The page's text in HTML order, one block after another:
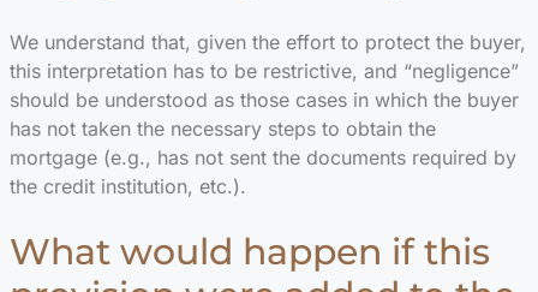
We understand that, given the effort to protect the buyer,
this interpretation has to be restrictive, and “negligence”
should be understood as those cases in which the buyer
has not taken the necessary steps to obtain the
mortgage (e.g., has not sent the documents required by
the credit institution, etc.).
What would happen if this